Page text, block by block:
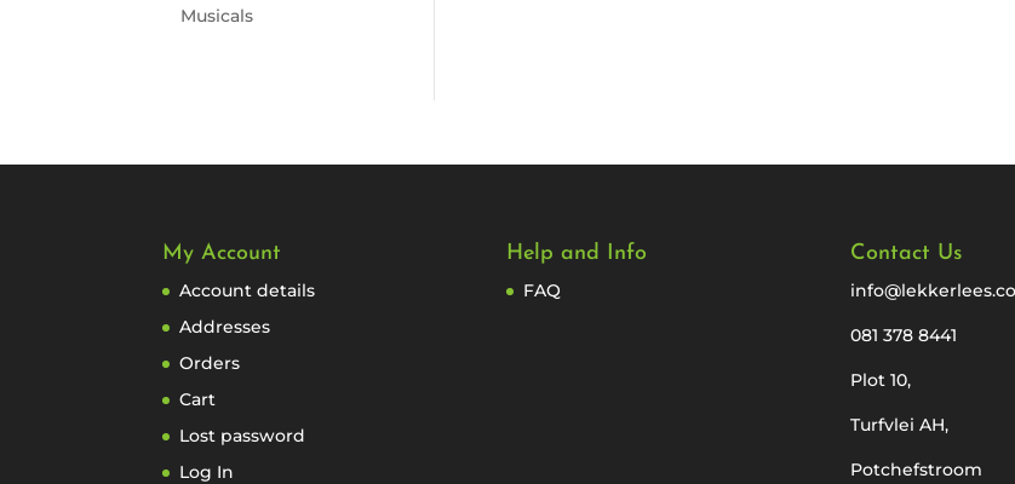
Musicals
My Account
Account details
Addresses
Orders
Cart
Lost password
Log In
Help and Info
FAQ
Contact Us
081 378 8441
Plot 10,
Turfvlei AH,
Potchefstroom